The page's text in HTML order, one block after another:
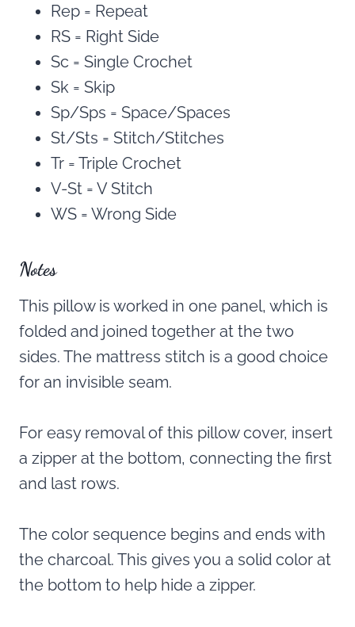
Rep = Repeat
RS = Right Side
Sc = Single Crochet
Sk = Skip
Sp/Sps = Space/Spaces
St/Sts = Stitch/Stitches
Tr = Triple Crochet
V-St = V Stitch
WS = Wrong Side
Notes
This pillow is worked in one panel, which is
folded and joined together at the two
sides. The mattress stitch is a good choice
for an invisible seam.
For easy removal of this pillow cover, insert
a zipper at the bottom, connecting the first
and last rows.
The color sequence begins and ends with
the charcoal. This gives you a solid color at
the bottom to help hide a zipper.